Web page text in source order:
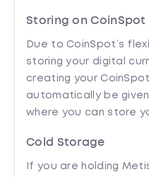
Storing on CoinSpot
Due to CoinSpot’s
storing your digital
creating your
automatically be
where you can store
Cold Storage
If you are holding